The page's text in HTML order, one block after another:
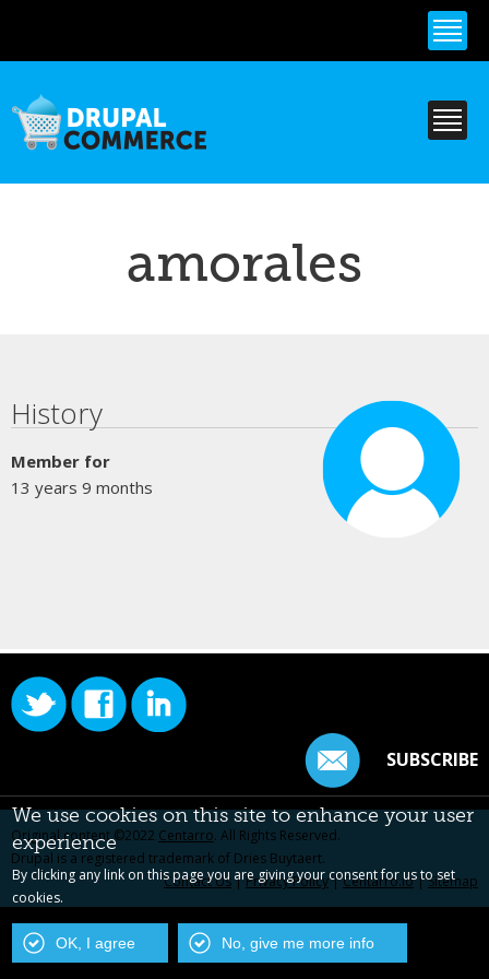
content
amorales
Primary tabs
History
Member for
13 years 9 months
SUBSCRIBE
Original content ©2022 Centarro. All Rights Reserved.
Drupal is a registered trademark of Dries Buytaert.
Contact Us|Privacy Policy|Centarro.io|Sitemap
We use cookies on this site to enhance your user
experience
By clicking any link on this page you are giving your consent for us to set
cookies.
OK, I agree No, give me more info